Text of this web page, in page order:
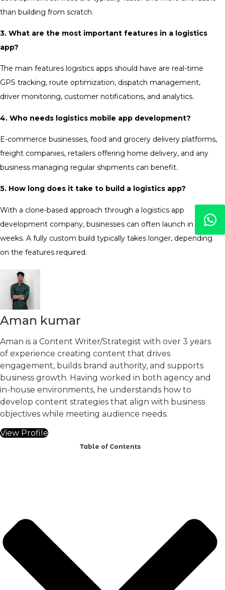
than building from scratch.
3. What are the most important features in a logistics
app?
The main features logistics apps should have are real-time
GPS tracking, route optimization, dispatch management,
driver monitoring, customer notifications, and analytics.
4. Who needs logistics mobile app development?
E-commerce businesses, food and grocery delivery platforms,
freight companies, retailers offering home delivery, and any
business managing regular shipments can benefit.
5. How long does it take to build a logistics app?
With a clone-based approach through a logistics app
development company, businesses can often launch in 2-3
weeks. A fully custom build typically takes longer, depending
on the features required.
Aman kumar
Aman is a Content Writer/Strategist with over 3 years
of experience creating content that drives
engagement, builds brand authority, and supports
business growth. Having worked in both agency and
in-house environments, he understands how to
develop content strategies that align with business
objectives while meeting audience needs.
View Profile
Table of Contents